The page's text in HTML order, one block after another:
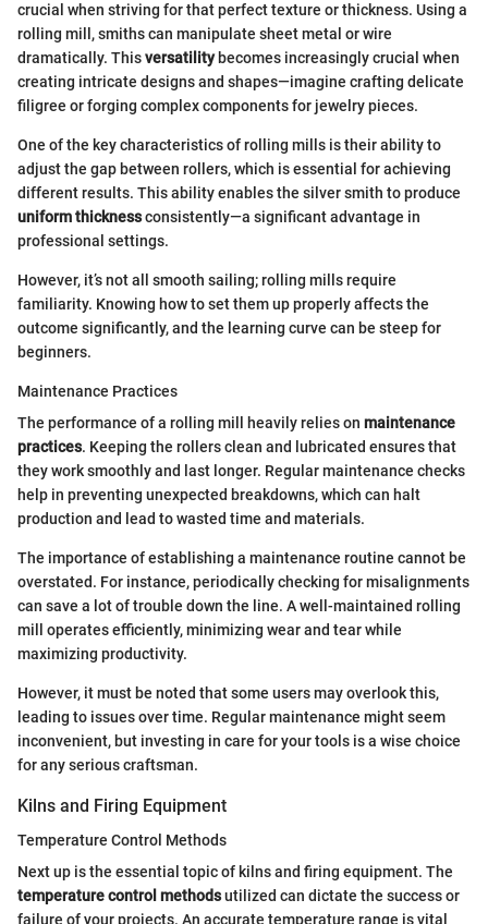
crucial when striving for that perfect texture or thickness. Using a
rolling mill, smiths can manipulate sheet metal or wire
dramatically. Thisversatilitybecomes increasingly crucial when
creating intricate designs and shapes—imagine crafting delicate
filigree or forging complex components for jewelry pieces.
One of the key characteristics of rolling mills is their ability to
adjust the gap between rollers, which is essential for achieving
different results. This ability enables the silver smith to produce
uniform thicknessconsistently—a significant advantage in
professional settings.
However, it’s not all smooth sailing; rolling mills require
familiarity. Knowing how to set them up properly affects the
outcome significantly, and the learning curve can be steep for
beginners.
Maintenance Practices
The performance of a rolling mill heavily relies on maintenance
practices. Keeping the rollers clean and lubricated ensures that
they work smoothly and last longer. Regular maintenance checks
help in preventing unexpected breakdowns, which can halt
production and lead to wasted time and materials.
The importance of establishing a maintenance routine cannot be
overstated. For instance, periodically checking for misalignments
can save a lot of trouble down the line. A well-maintained rolling
mill operates efficiently, minimizing wear and tear while
maximizing productivity.
However, it must be noted that some users may overlook this,
leading to issues over time. Regular maintenance might seem
inconvenient, but investing in care for your tools is a wise choice
for any serious craftsman.
Kilns and Firing Equipment
Temperature Control Methods
Next up is the essential topic of kilns and firing equipment. The
temperature control methodsutilized can dictate the success or
failure of your projects. An accurate temperature range is vital